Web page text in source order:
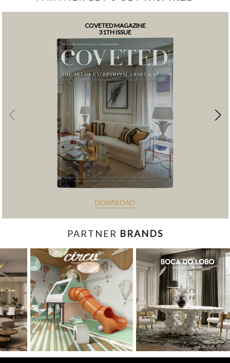
COVETED MAGAZINE
31TH ISSUE
DOWNLOAD
PARTNER BRANDS